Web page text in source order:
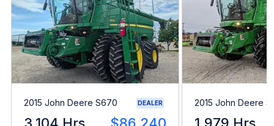
2015 John Deere S670 DEALER 2015 John Deere